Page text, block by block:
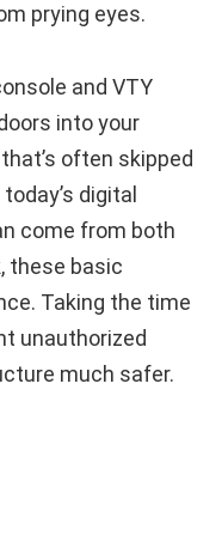
prying eyes.
and VTY
into your
often skipped
digital
come from both
these basic
Taking the time
unauthorized
much safer.